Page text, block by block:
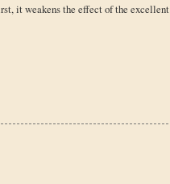
it weakens the effect of the excellent